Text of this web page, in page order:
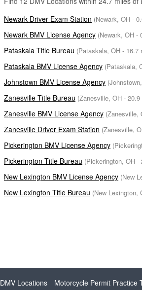
Newark Driver Exam Station (Newark, OH -
Newark BMV License Agency (Newark, OH -
Pataskala Title Bureau (Pataskala, OH - 16.7
Pataskala BMV License Agency (Pataskala,
Johnstown BMV License Agency
Zanesville Title Bureau (Zanesville, OH -
Zanesville BMV License Agency (Zanesville,
Zanesville Driver Exam Station (Zanesville,
Pickerington BMV License Agency
Pickerington Title Bureau (Pickerington, OH -
New Lexington BMV License Agency (New
New Lexington Title Bureau (New Lexington,
DMV Locations Motorcycle Permit Practice